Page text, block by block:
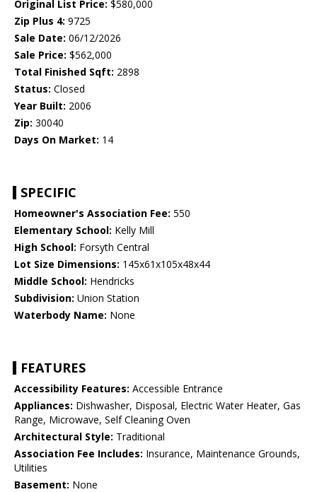
Original List Price: $580,000
Zip Plus 4: 9725
Sale Date: 06/12/2026
Sale Price: $562,000
Total Finished Sqft: 2898
Status: Closed
Year Built: 2006
Zip: 30040
Days On Market: 14
SPECIFIC
Homeowner's Association Fee: 550
Elementary School: Kelly Mill
High School: Forsyth Central
Lot Size Dimensions: 145x61x105x48x44
Middle School: Hendricks
Subdivision: Union Station
Waterbody Name: None
FEATURES
Accessibility Features: Accessible Entrance
Appliances: Dishwasher, Disposal, Electric Water Heater, Gas
Range, Microwave, Self Cleaning Oven
Architectural Style: Traditional
Association Fee Includes: Insurance, Maintenance Grounds,
Utilities
Basement: None